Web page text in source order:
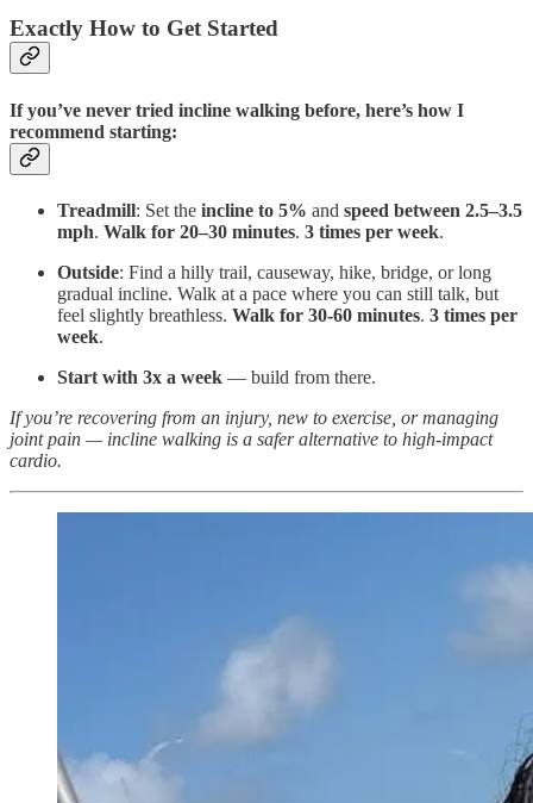
Exactly How to Get Started
If you’ve never tried incline walking before, here’s how I
recommend starting:
Treadmill: Set the incline to 5% and speed between 2.5–3.5
mph. Walk for 20–30 minutes. 3 times per week.
Outside: Find a hilly trail, causeway, hike, bridge, or long
gradual incline. Walk at a pace where you can still talk, but
feel slightly breathless. Walk for 30-60 minutes. 3 times per
week.
Start with 3x a week — build from there.
If you’re recovering from an injury, new to exercise, or managing
joint pain — incline walking is a safer alternative to high-impact
cardio.